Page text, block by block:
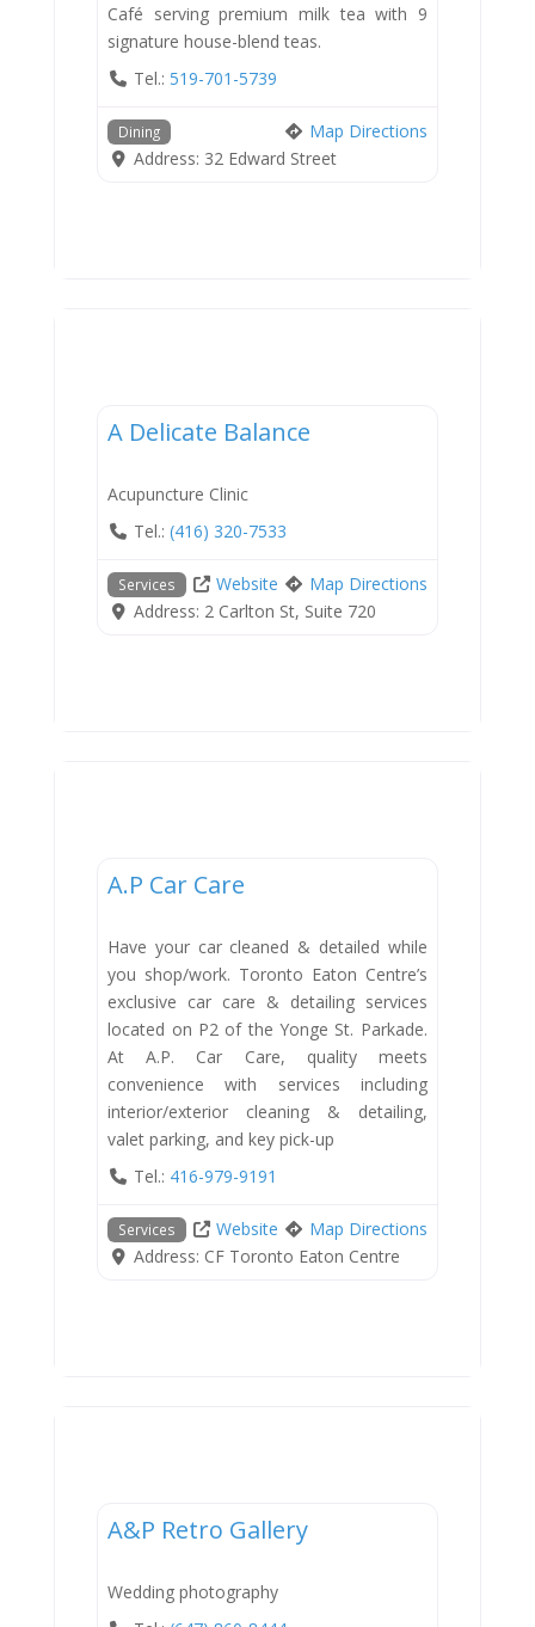
Café serving premium milk tea with 9
signature house-blend teas.
Tel.: 519-701-5739
Dining
Map Directions
Address: 32 Edward Street
A Delicate Balance
Acupuncture Clinic
Tel.: (416) 320-7533
Services Website
Map Directions
Address: 2 Carlton St, Suite 720
A.P Car Care
Have your car cleaned & detailed while
you shop/work. Toronto Eaton Centre’s
exclusive car care & detailing services
located on P2 of the Yonge St. Parkade.
At A.P. Car Care, quality meets
convenience with services including
interior/exterior cleaning & detailing,
valet parking, and key pick-up
Tel.: 416-979-9191
Services Website
Map Directions
Address: CF Toronto Eaton Centre
A&P Retro Gallery
Wedding photography